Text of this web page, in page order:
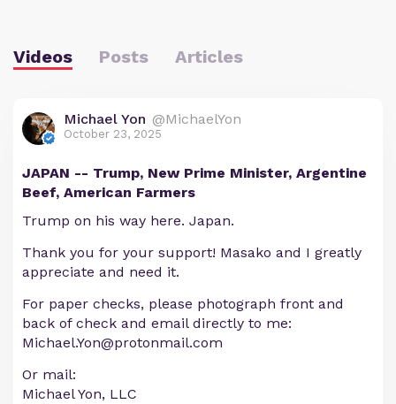
Videos Posts Articles
Michael Yon @MichaelYon
October 23, 2025
JAPAN -- Trump, New Prime Minister, Argentine
Beef, American Farmers
Trump on his way here. Japan.
Thank you for your support! Masako and I greatly
appreciate and need it.
For paper checks, please photograph front and
back of check and email directly to me:
Michael.Yon@protonmail.com
Or mail:
Michael Yon, LLC